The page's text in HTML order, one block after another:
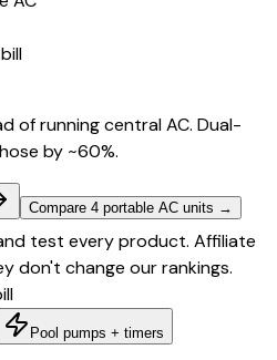
of running central AC. Dual-
by ~60%.
Compare 4 portable AC units →
test every product. Affiliate
don't change our rankings.
Pool pumps + timers